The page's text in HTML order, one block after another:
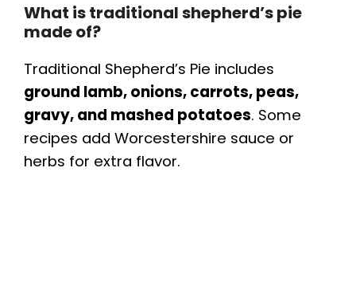
What is traditional shepherd’s pie
made of?
Traditional Shepherd’s Pie includes
ground lamb, onions, carrots, peas,
gravy, and mashed potatoes. Some
recipes add Worcestershire sauce or
herbs for extra flavor.